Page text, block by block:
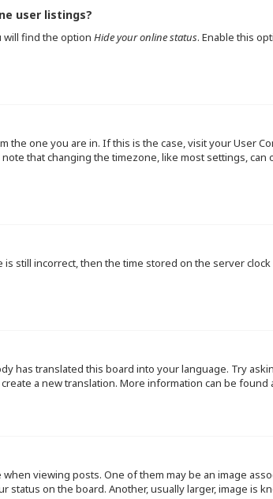
user listings?
will find the option Hide your online status. Enable this
one you are in. If this is the case, visit your User
note that changing the timezone, like most settings,
still incorrect, then the time stored on the server
has translated this board into your language. Try
a new translation. More information can be found
viewing posts. One of them may be an image
on the board. Another, usually larger, image is